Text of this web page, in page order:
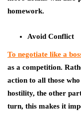
homework.
Avoid Conflict
To negotiate like a
as a competition.
action to all those
hostility, the other
turn, this makes it